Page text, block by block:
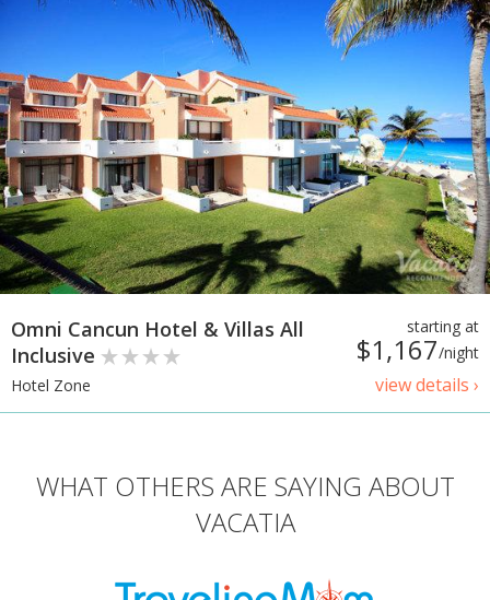
starting at
$1,167/night
view details ›
Omni Cancun Hotel & Villas All
Inclusive
Hotel Zone
WHAT OTHERS ARE SAYING ABOUT
VACATIA